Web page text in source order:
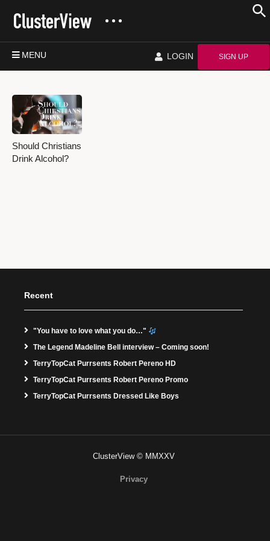
MENU LOGIN SIGN UP
Should Christians
Drink Alcohol?
Recent
"You have to love what you do…"
The Legend Madeline Bell interview – Coming soon!
TerryTopCat Purrsents Robert Pereno HD
TerryTopCat Purrsents Robert Pereno Promo
TerryTopCat Purrsents Dressed Like Boys
ClusterView © MMXXV
Privacy